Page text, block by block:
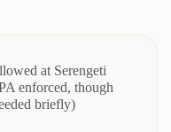
at Serengeti
enforced, though
briefly)